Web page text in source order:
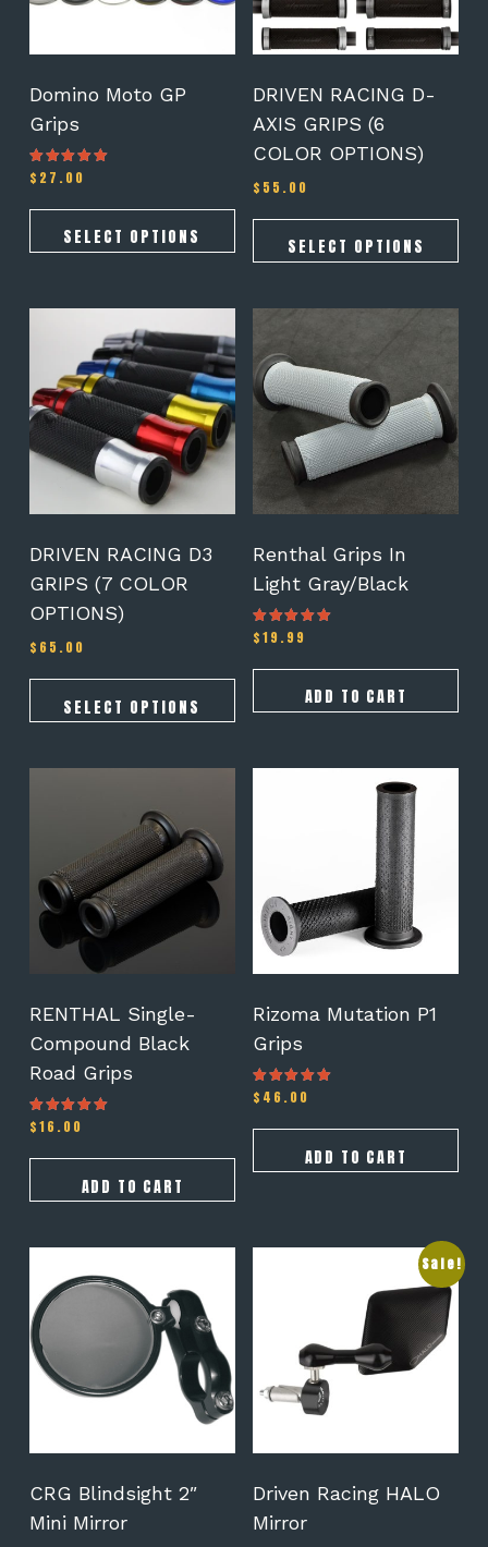
Domino Moto GP
Grips
Rated
4.78
$ 27.00
SELECT OPTIONS
on
product
page
DRIVEN RACING D-
AXIS GRIPS (6
COLOR OPTIONS)
$ 55.00
SELECT OPTIONS
may
be
on
product
page
DRIVEN RACING D3
GRIPS (7 COLOR
OPTIONS)
$ 65.00
SELECT OPTIONS
multiple
variants.
The
options
on
product
page
Renthal Grips In
Light Gray/Black
Rated
4.50
$19.99
ADD TO CART
RENTHAL Single-
Compound Black
Road Grips
Rated
4.50
$16.00
ADD TO CART
Rizoma Mutation P1
Grips
Rated
5.00
$ 46.00
ADD TO CART
CRG Blindsight 2″
Mini Mirror
Sale!
Driven Racing HALO
Mirror
variants.
options
on
product